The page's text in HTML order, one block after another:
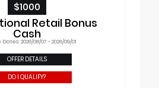
$1000
Retail Bonus
Cash
2026/08/07 - 2026/09/01
OFFER DETAILS
DO I QUALIFY?